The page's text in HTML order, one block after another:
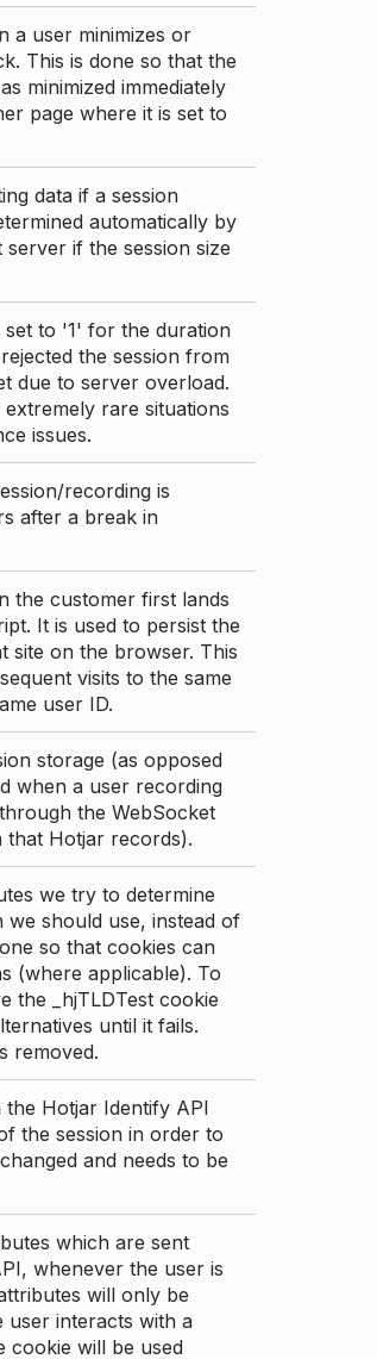
a user minimizes or
This is done so that the
minimized immediately
page where it is set to
data if a session
automatically by
if the session size
to '1' for the duration
the session from
due to server overload.
rare situations
issues.
recording is
after a break in
the customer first lands
It is used to persist the
site on the browser. This
visits to the same
user ID.
storage (as opposed
when a user recording
the WebSocket
Hotjar records).
we try to determine
should use, instead of
so that cookies can
(where applicable). To
the _hjTLDTest cookie
until it fails.
removed.
Hotjar Identify API
the session in order to
and needs to be
which are sent
whenever the user is
will only be
user interacts with a
cookie will be used